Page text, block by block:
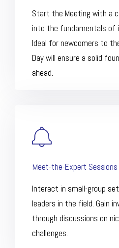
Start the Meeting with a
into the fundamentals of
Ideal for newcomers to
Day will ensure a solid
ahead.
Meet-the-Expert Sessions
Interact in small-group
leaders in the field. Gain
through discussions on
challenges.